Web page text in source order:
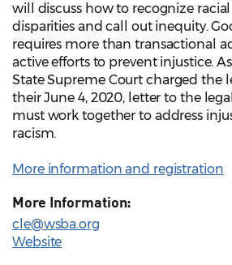
will discuss how to recognize racial
disparities and call out inequity.
requires more than transactional
active efforts to prevent injustice.
State Supreme Court charged the
their June 4, 2020, letter to the
must work together to address
racism.
More information and registration
More Information:
cle@wsba.org
Website